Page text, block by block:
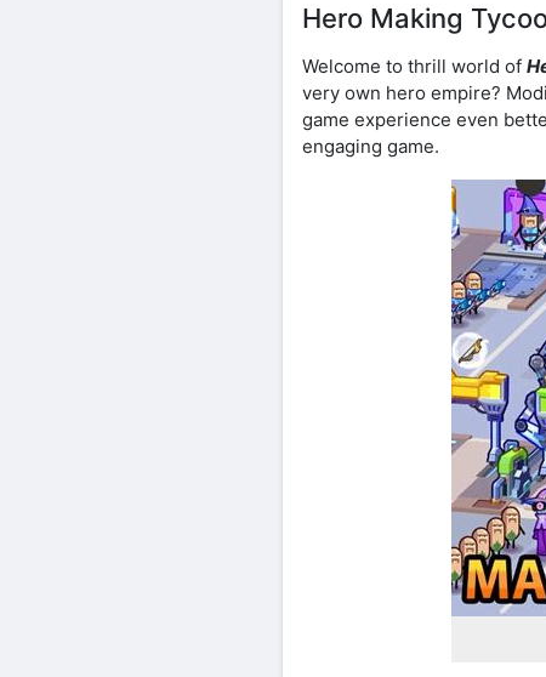
Hero Making
Welcome to thrill world of
very own hero empire?
game experience even
engaging game.